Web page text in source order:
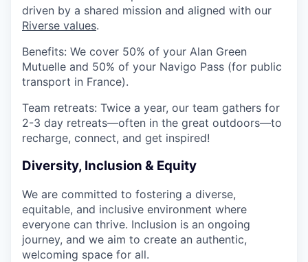
driven by a shared mission and aligned with our
Riverse values.
Benefits: We cover 50% of your Alan Green
Mutuelle and 50% of your Navigo Pass (for public
transport in France).
Team retreats: Twice a year, our team gathers for
2-3 day retreats—often in the great outdoors—to
recharge, connect, and get inspired!
Diversity, Inclusion & Equity
We are committed to fostering a diverse,
equitable, and inclusive environment where
everyone can thrive. Inclusion is an ongoing
journey, and we aim to create an authentic,
welcoming space for all.